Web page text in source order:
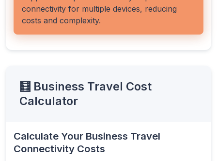
connectivity for multiple devices, reducing
costs and complexity.
🧮 Business Travel Cost
Calculator
Calculate Your Business Travel
Connectivity Costs